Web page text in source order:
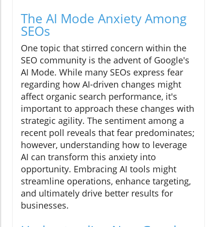
The AI Mode Anxiety Among
SEOs
One topic that stirred concern within the
SEO community is the advent of Google's
AI Mode. While many SEOs express fear
regarding how AI-driven changes might
affect organic search performance, it's
important to approach these changes with
strategic agility. The sentiment among a
recent poll reveals that fear predominates;
however, understanding how to leverage
AI can transform this anxiety into
opportunity. Embracing AI tools might
streamline operations, enhance targeting,
and ultimately drive better results for
businesses.